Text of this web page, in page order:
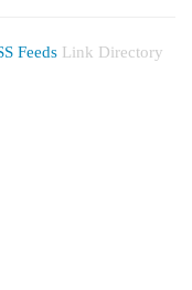
Feeds Link Directory